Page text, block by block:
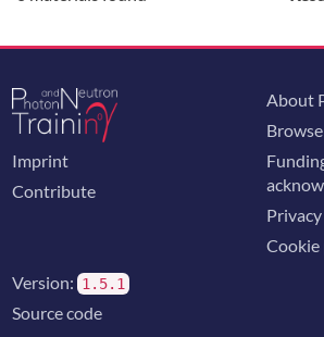
Imprint
Contribute
About
Privacy
Cookie
Version: 1.5.1
Source code